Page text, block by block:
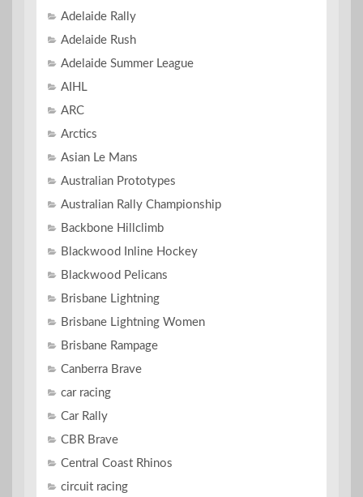
Adelaide Rally
Adelaide Rush
Adelaide Summer League
AIHL
ARC
Arctics
Asian Le Mans
Australian Prototypes
Australian Rally Championship
Backbone Hillclimb
Blackwood Inline Hockey
Blackwood Pelicans
Brisbane Lightning
Brisbane Lightning Women
Brisbane Rampage
Canberra Brave
car racing
Car Rally
CBR Brave
Central Coast Rhinos
circuit racing